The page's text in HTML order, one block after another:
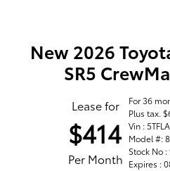
New 2026
SR5
Lease for
$414
Per Month
For 36
Plus tax.
Vin :
Model #:
Stock No
Expires :